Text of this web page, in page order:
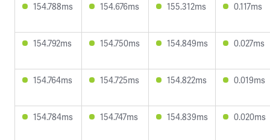
154.788ms 154.676ms 155.312ms 0.117ms
154.792ms 154.750ms 154.849ms 0.027ms
154.764ms 154.725ms 154.822ms 0.019ms
154.784ms 154.747ms 154.839ms 0.020ms